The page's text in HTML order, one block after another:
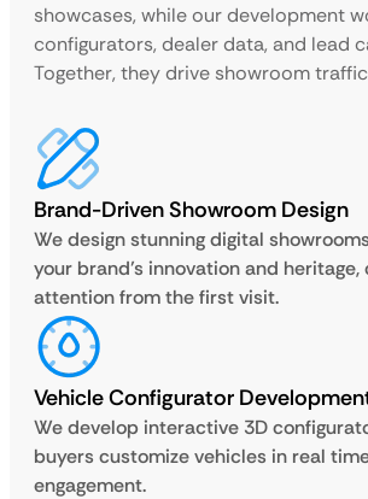
showcases, while our development
configurators, dealer data, and lead
Together, they drive showroom
Brand-Driven Showroom Design
We design stunning digital
your brand’s innovation and
attention from the first visit.
Vehicle Configurator
We develop interactive 3D
buyers customize vehicles in real
engagement.